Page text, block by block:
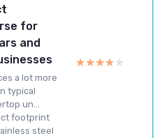
for
and
a lot more
typical
un...
footprint
steel
★★★★★
★★★★★